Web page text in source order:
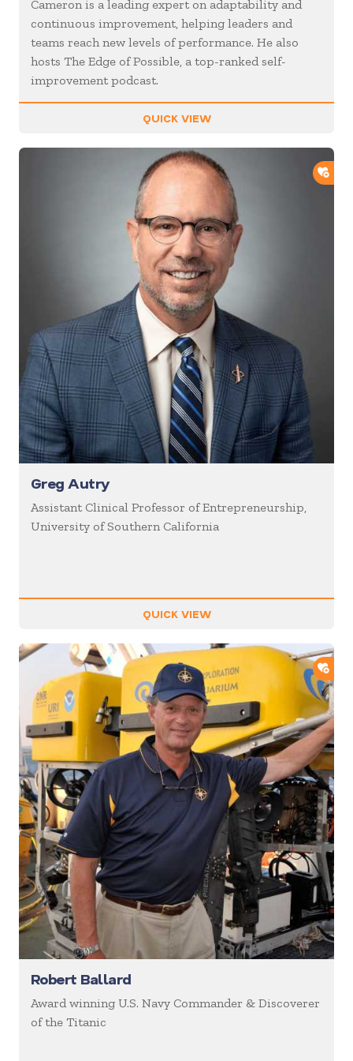
Cameron is a leading expert on adaptability and
continuous improvement, helping leaders and
teams reach new levels of performance. He also
hosts The Edge of Possible, a top-ranked self-
improvement podcast.
QUICK VIEW
Greg Autry
Assistant Clinical Professor of Entrepreneurship,
University of Southern California
QUICK VIEW
Robert Ballard
Award winning U.S. Navy Commander & Discoverer
of the Titanic